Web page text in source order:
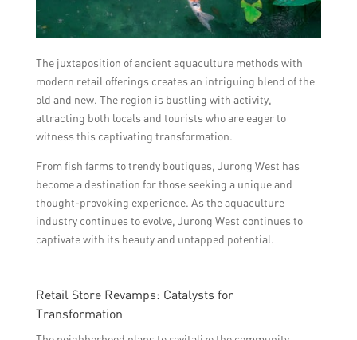
The juxtaposition of ancient aquaculture methods with
modern retail offerings creates an intriguing blend of the
old and new. The region is bustling with activity,
attracting both locals and tourists who are eager to
witness this captivating transformation.
From fish farms to trendy boutiques, Jurong West has
become a destination for those seeking a unique and
thought-provoking experience. As the aquaculture
industry continues to evolve, Jurong West continues to
captivate with its beauty and untapped potential.
Retail Store Revamps: Catalysts for
Transformation